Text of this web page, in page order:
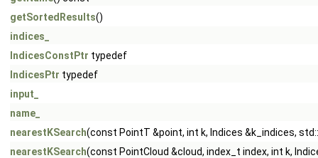
getSortedResults()
indices_
IndicesConstPtr typedef
IndicesPtr typedef
input_
name_
nearestKSearch(const PointT &point, int k, Indices &k_indices,
nearestKSearch(const PointCloud &cloud, index_t index, int k,